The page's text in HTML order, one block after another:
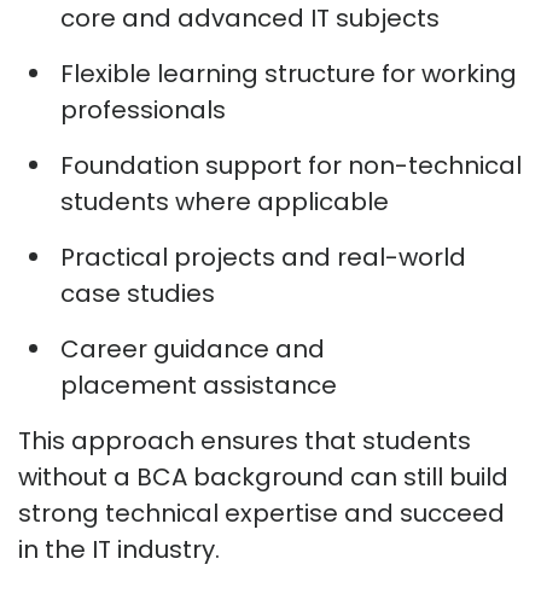
core and advanced IT subjects
Flexible learning structure for working
professionals
Foundation support for non-technical
students where applicable
Practical projects and real-world
case studies
Career guidance and
placement assistance
This approach ensures that students
without a BCA background can still build
strong technical expertise and succeed
in the IT industry.